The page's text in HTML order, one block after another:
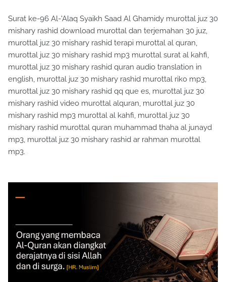
Surat ke-96 Al-'Alaq Syaikh Saad Al Ghamidy murottal juz 30
mishary rashid download murottal dan terjemahan 30 juz,
murottal juz 30 mishary rashid terapi murottal al quran,
murottal juz 30 mishary rashid mp3 murottal surat al kahfi,
murottal juz 30 mishary rashid quran audio translation in
english, murottal juz 30 mishary rashid murottal riko mp3,
murottal juz 30 mishary rashid qq que es, murottal juz 30
mishary rashid video murottal alquran, murottal juz 30
mishary rashid mp3 murottal al kahfi, murottal juz 30
mishary rashid murottal quran muhammad thaha al junayd
mp3, murottal juz 30 mishary rashid ar rahman murottal
mp3.